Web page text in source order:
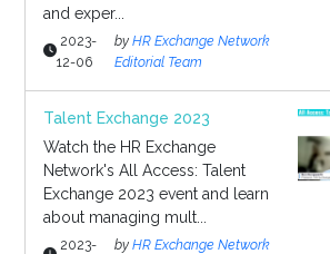
and exper...
2023-
12-06
byHR Exchange Network
Editorial Team
Talent Exchange 2023
Watch the HR Exchange
Network's All Access: Talent
Exchange 2023 event and learn
about managing mult...
2023-
byHR Exchange Network